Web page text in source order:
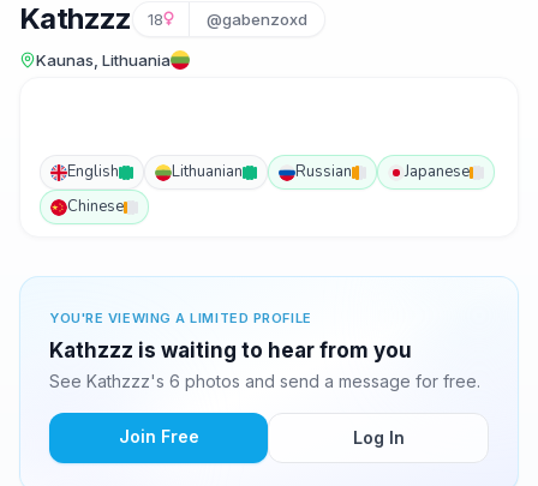
Kathzzz 18 @gabenzoxd
Kaunas, Lithuania
English Lithuanian Russian
Japanese
Chinese
YOU'RE VIEWING A LIMITED PROFILE
Kathzzz is waiting to hear from you
See Kathzzz's 6 photos and send a message for free.
Join Free Log In